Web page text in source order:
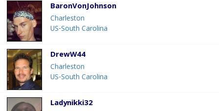
BaronVonJohnson
Charleston
US-South Carolina
DrewW44
Charleston
US-South Carolina
Ladynikki32